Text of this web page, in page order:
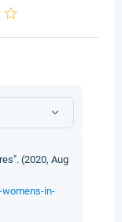
(2020, Aug
in-